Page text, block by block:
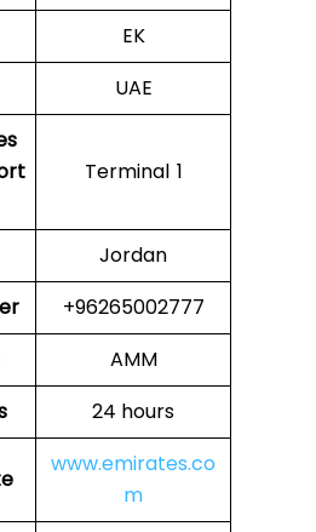
EK
UAE
Terminal 1
Jordan
+96265002777
AMM
24 hours
www.emirates.co
m